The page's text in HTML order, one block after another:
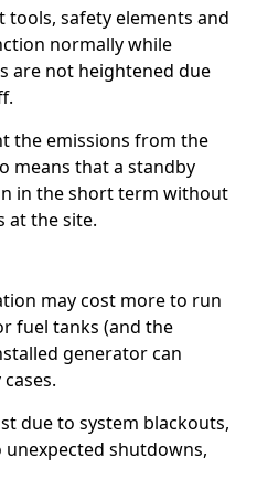
safety elements and
normally while
are not heightened due
the emissions from the
means that a standby
in the short term without
at the site.
may cost more to run
fuel tanks (and the
generator can
due to system blackouts,
shutdowns,